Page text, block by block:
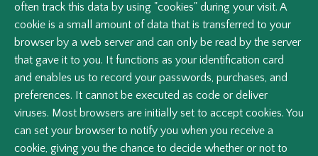
often track this data by using "cookies" during your visit. A
cookie is a small amount of data that is transferred to your
browser by a web server and can only be read by the server
that gave it to you. It functions as your identification card
and enables us to record your passwords, purchases, and
preferences. It cannot be executed as code or deliver
viruses. Most browsers are initially set to accept cookies. You
can set your browser to notify you when you receive a
cookie, giving you the chance to decide whether or not to